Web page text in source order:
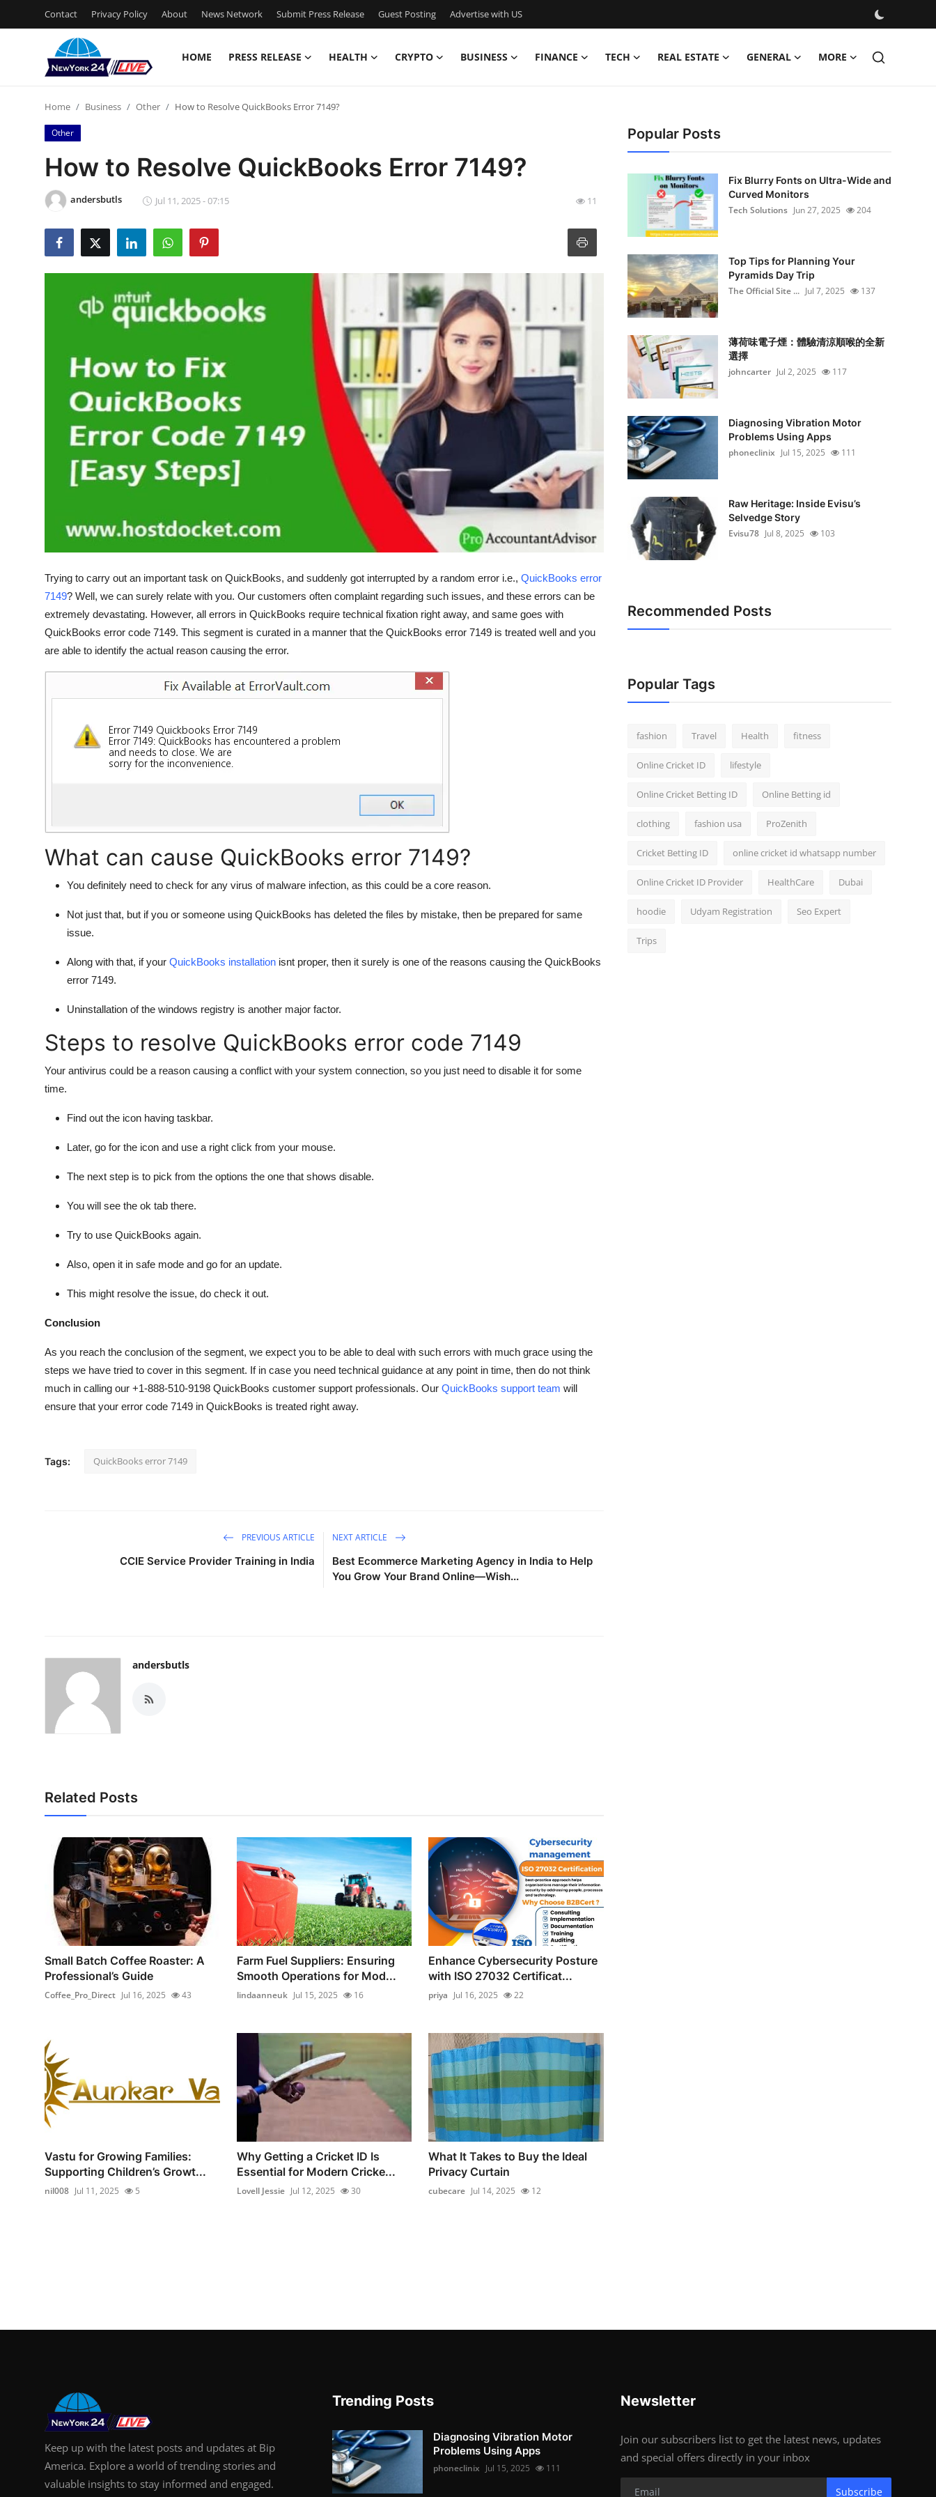
Contact Privacy Policy About News Network Submit Press Release Guest Posting Advertise with US
HOME PRESS RELEASE HEALTH CRYPTO BUSINESS FINANCE TECH REAL ESTATE GENERAL MORE
Contact
Press Release
Privacy Policy
News Network
Submit Press Release
Guest Posting
Advertise with US
General
Support Number
How To
Home Business Other How to Resolve QuickBooks Error 7149?
Other
How to Resolve QuickBooks Error 7149?
andersbutls Jul 11, 2025 - 07:15 11
Trying to carry out an important task on QuickBooks, and suddenly got interrupted by a random error i.e., QuickBooks error
7149? Well, we can surely relate with you. Our customers often complaint regarding such issues, and these errors can be
extremely devastating. However, all errors in QuickBooks require technical fixation right away, and same goes with
QuickBooks error code 7149. This segment is curated in a manner that the QuickBooks error 7149 is treated well and you
are able to identify the actual reason causing the error.
What can cause QuickBooks error 7149?
You definitely need to check for any virus of malware infection, as this could be a core reason.
Not just that, but if you or someone using QuickBooks has deleted the files by mistake, then be prepared for same
issue.
Along with that, if your QuickBooks installation isnt proper, then it surely is one of the reasons causing the QuickBooks
error 7149.
Uninstallation of the windows registry is another major factor.
Steps to resolve QuickBooks error code 7149
Your antivirus could be a reason causing a conflict with your system connection, so you just need to disable it for some
time.
Find out the icon having taskbar.
Later, go for the icon and use a right click from your mouse.
The next step is to pick from the options the one that shows disable.
You will see the ok tab there.
Try to use QuickBooks again.
Also, open it in safe mode and go for an update.
This might resolve the issue, do check it out.
Conclusion
As you reach the conclusion of the segment, we expect you to be able to deal with such errors with much grace using the
steps we have tried to cover in this segment. If in case you need technical guidance at any point in time, then do not think
much in calling our +1-888-510-9198 QuickBooks customer support professionals. Our QuickBooks support team will
ensure that your error code 7149 in QuickBooks is treated right away.
Tags: QuickBooks error 7149
PREVIOUS ARTICLE
CCIE Service Provider Training in India
NEXT ARTICLE
Best Ecommerce Marketing Agency in India to Help
You Grow Your Brand Online—Wish...
andersbutls
Related Posts
Small Batch Coffee Roaster: A
Professional’s Guide
Coffee_Pro_Direct Jul 16, 2025 43
Farm Fuel Suppliers: Ensuring
Smooth Operations for Mod...
lindaanneuk Jul 15, 2025 16
Enhance Cybersecurity Posture
with ISO 27032 Certificat...
priya Jul 16, 2025 22
Vastu for Growing Families:
Supporting Children’s Growt...
nil008 Jul 11, 2025 5
Why Getting a Cricket ID Is
Essential for Modern Cricke...
Lovell Jessie Jul 12, 2025 30
What It Takes to Buy the Ideal
Privacy Curtain
cubecare Jul 14, 2025 12
Popular Posts
Fix Blurry Fonts on Ultra-Wide and
Curved Monitors
Tech Solutions Jun 27, 2025 204
Top Tips for Planning Your
Pyramids Day Trip
The Official Site ... Jul 7, 2025 137
薄荷味電子煙：體驗清涼順喉的全新
選擇
johncarter Jul 2, 2025 117
Diagnosing Vibration Motor
Problems Using Apps
phoneclinix Jul 15, 2025 111
Raw Heritage: Inside Evisu’s
Selvedge Story
Evisu78 Jul 8, 2025 103
Recommended Posts
Popular Tags
fashion Travel Health fitness
Online Cricket ID lifestyle
Online Cricket Betting ID Online Betting id
clothing fashion usa ProZenith
Cricket Betting ID online cricket id whatsapp number
Online Cricket ID Provider HealthCare Dubai
hoodie Udyam Registration Seo Expert
Trips
Keep up with the latest posts and updates at Bip
America. Explore a world of trending stories and
valuable insights to stay informed and engaged.
Trending Posts
Diagnosing Vibration Motor
Problems Using Apps
phoneclinix Jul 15, 2025 111
Newsletter
Join our subscribers list to get the latest news, updates
and special offers directly in your inbox
Subscribe